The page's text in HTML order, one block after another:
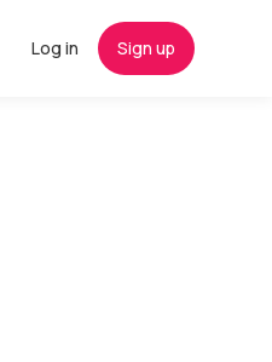
Log in Sign up